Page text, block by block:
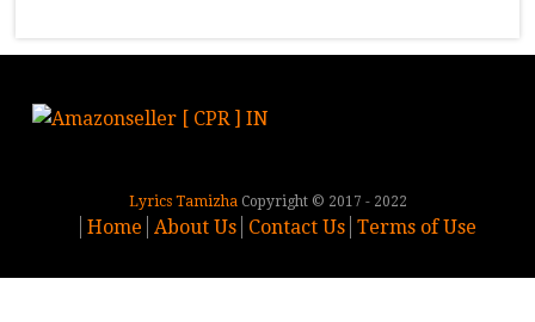
Lyrics TamizhaCopyright © 2017 - 2022
Home About Us Contact Us Terms of Use